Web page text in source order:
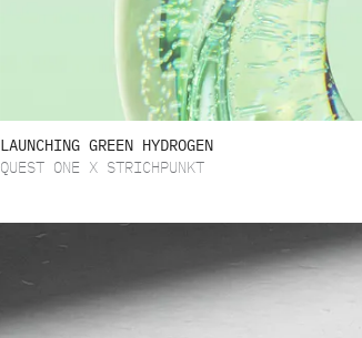
LAUNCHING GREEN HYDROGEN
QUEST ONE X STRICHPUNKT